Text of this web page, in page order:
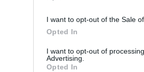
I want to opt-out of the Sale
Opted In
I want to opt-out of
Advertising.
Opted In